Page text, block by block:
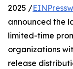
2025 /
announced the
limited-time
organizations
release